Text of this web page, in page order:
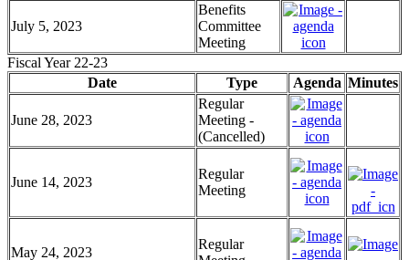
July 5, 2023
Benefits
Committee
Meeting
Fiscal Year 22-23
Date
Type Agenda Minutes
June 28, 2023
Regular
Meeting -
(Cancelled)
June 14, 2023
Regular
Meeting
May 24, 2023
Regular